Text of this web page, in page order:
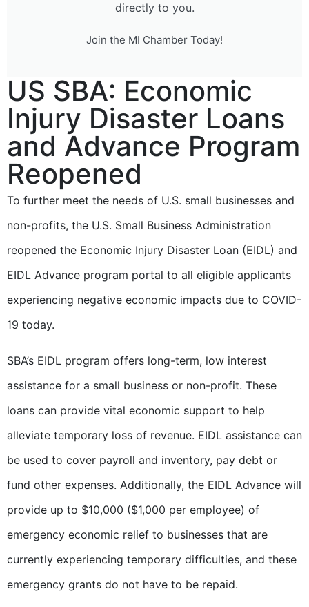
directly to you.
Join the MI Chamber Today!
US SBA: Economic
Injury Disaster Loans
and Advance Program
Reopened
To further meet the needs of U.S. small businesses and
non-profits, the U.S. Small Business Administration
reopened the Economic Injury Disaster Loan (EIDL) and
EIDL Advance program portal to all eligible applicants
experiencing negative economic impacts due to COVID-
19 today.
SBA’s EIDL program offers long-term, low interest
assistance for a small business or non-profit. These
loans can provide vital economic support to help
alleviate temporary loss of revenue. EIDL assistance can
be used to cover payroll and inventory, pay debt or
fund other expenses. Additionally, the EIDL Advance will
provide up to $10,000 ($1,000 per employee) of
emergency economic relief to businesses that are
currently experiencing temporary difficulties, and these
emergency grants do not have to be repaid.